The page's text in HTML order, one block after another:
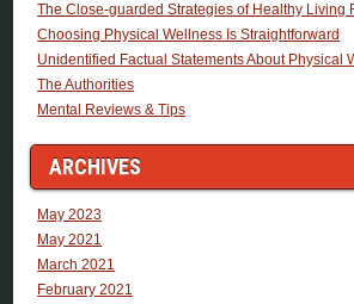
The Close-guarded Strategies of Healthy Living
Choosing Physical Wellness Is Straightforward
Unidentified Factual Statements About Physical
The Authorities
Mental Reviews & Tips
ARCHIVES
May 2023
May 2021
March 2021
February 2021